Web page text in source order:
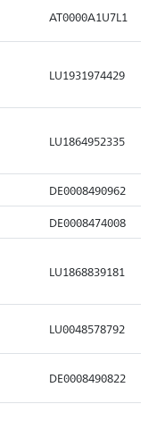
AT0000A1U7L1
LU1931974429
LU1864952335
DE0008490962
DE0008474008
LU1868839181
LU0048578792
DE0008490822